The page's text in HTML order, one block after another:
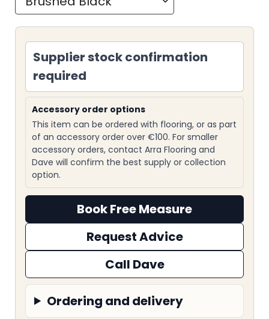
Supplier stock confirmation
required
Accessory order options
This item can be ordered with flooring, or as part
of an accessory order over €100. For smaller
accessory orders, contact Arra Flooring and
Dave will confirm the best supply or collection
option.
Book Free Measure
Request Advice
Call Dave
Ordering and delivery